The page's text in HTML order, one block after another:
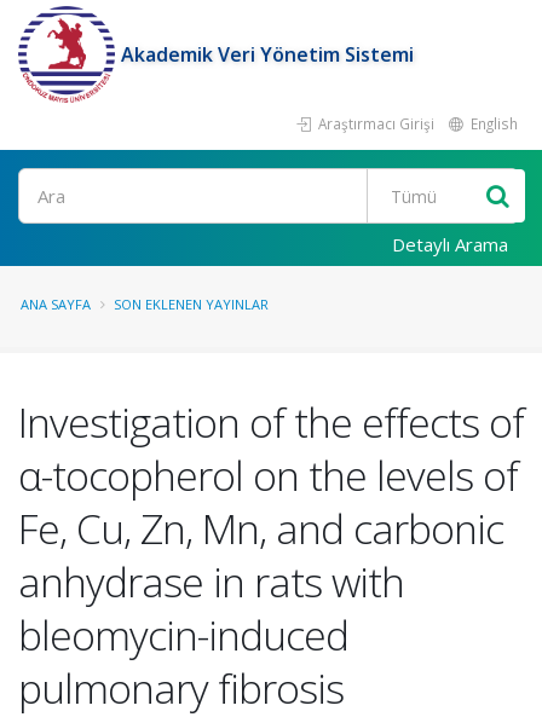
Akademik Veri Yönetim Sistemi
Araştırmacı Girişi English
Ara
Detaylı Arama
ANA SAYFA SON EKLENEN YAYINLAR
Investigation of the effects of
α-tocopherol on the levels of
Fe, Cu, Zn, Mn, and carbonic
anhydrase in rats with
bleomycin-induced
pulmonary fibrosis